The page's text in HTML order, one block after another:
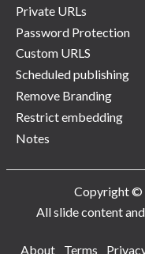
Private URLs
Password Protection
Custom URLS
Scheduled publishing
Remove Branding
Restrict embedding
Notes
Copyright ©
All slide content
About
Terms